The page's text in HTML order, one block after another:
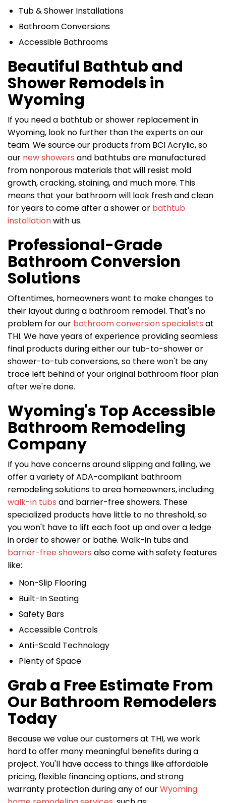
Tub & Shower Installations
Bathroom Conversions
Accessible Bathrooms
Beautiful Bathtub and
Shower Remodels in
Wyoming
If you need a bathtub or shower replacement in
Wyoming, look no further than the experts on our
team. We source our products from BCI Acrylic, so
our new showers and bathtubs are manufactured
from nonporous materials that will resist mold
growth, cracking, staining, and much more. This
means that your bathroom will look fresh and clean
for years to come after a shower or bathtub
installationwith us.
Professional-Grade
Bathroom Conversion
Solutions
Oftentimes, homeowners want to make changes to
their layout during a bathroom remodel. That's no
problem for our bathroom conversion specialists at
THI. We have years of experience providing seamless
final products during either our tub-to-shower or
shower-to-tub conversions, so there won't be any
trace left behind of your original bathroom floor plan
after we're done.
Wyoming's Top Accessible
Bathroom Remodeling
Company
If you have concerns around slipping and falling, we
offer a variety of ADA-compliant bathroom
remodeling solutions to area homeowners, including
walk-in tubs and barrier-free showers. These
specialized products have little to no threshold, so
you won't have to lift each foot up and over a ledge
in order to shower or bathe. Walk-in tubs and
barrier-free showers also come with safety features
like:
Non-Slip Flooring
Built-In Seating
Safety Bars
Accessible Controls
Anti-Scald Technology
Plenty of Space
Grab a Free Estimate From
Our Bathroom Remodelers
Today
Because we value our customers at THI, we work
hard to offer many meaningful benefits during a
project. You'll have access to things like affordable
pricing, flexible financing options, and strong
warranty protection during any of ourWyoming